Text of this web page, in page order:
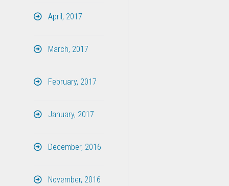
April, 2017
March, 2017
February, 2017
January, 2017
December, 2016
November, 2016